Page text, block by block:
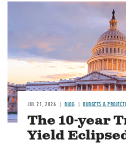
JUL 21, 2026 BLOG BUDGETS &
The 10-year
Yield